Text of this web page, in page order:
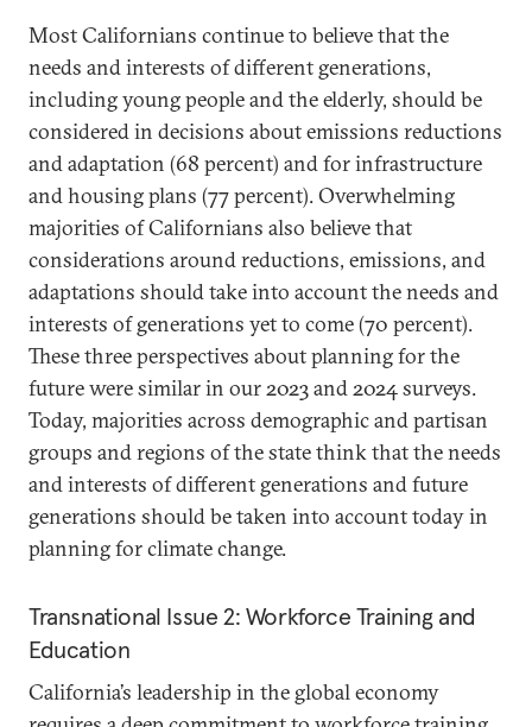
Most Californians continue to believe that the
needs and interests of different generations,
including young people and the elderly, should be
considered in decisions about emissions reductions
and adaptation (68 percent) and for infrastructure
and housing plans (77 percent). Overwhelming
majorities of Californians also believe that
considerations around reductions, emissions, and
adaptations should take into account the needs and
interests of generations yet to come (70 percent).
These three perspectives about planning for the
future were similar in our 2023 and 2024 surveys.
Today, majorities across demographic and partisan
groups and regions of the state think that the needs
and interests of different generations and future
generations should be taken into account today in
planning for climate change.
Transnational Issue 2: Workforce Training and
Education
California’s leadership in the global economy